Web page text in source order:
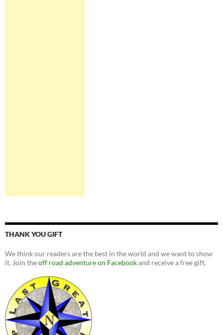
THANK YOU GIFT
We think our readers are the best in the world and we want to show
it. Join theoff road adventure on Facebookand receive a free gift.